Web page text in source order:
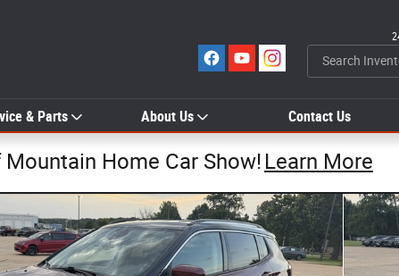
& Parts About Us Contact Us
Home Car Show! Learn More